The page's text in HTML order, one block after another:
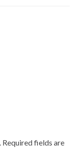
Required fields are